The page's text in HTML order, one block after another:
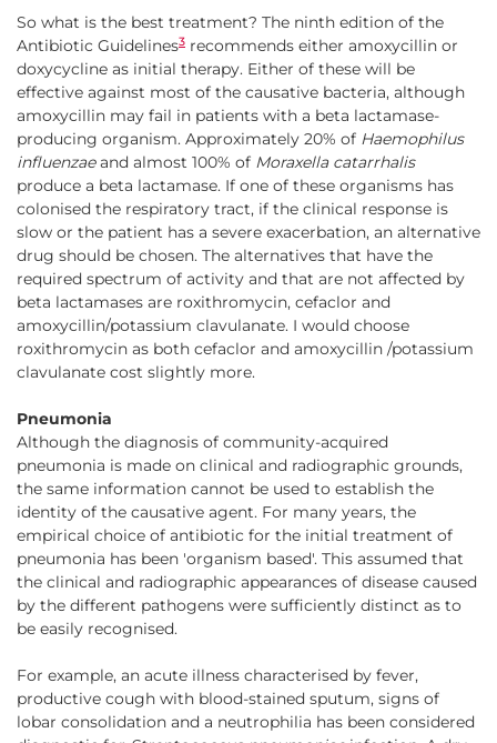
So what is the best treatment? The ninth edition of the
Antibiotic Guidelines3 recommends either amoxycillin or
doxycycline as initial therapy. Either of these will be
effective against most of the causative bacteria, although
amoxycillin may fail in patients with a beta lactamase-
producing organism. Approximately 20% of Haemophilus
influenzaeand almost 100% of Moraxella catarrhalis
produce a beta lactamase. If one of these organisms has
colonised the respiratory tract, if the clinical response is
slow or the patient has a severe exacerbation, an alternative
drug should be chosen. The alternatives that have the
required spectrum of activity and that are not affected by
beta lactamases are roxithromycin, cefaclor and
amoxycillin/potassium clavulanate. I would choose
roxithromycin as both cefaclor and amoxycillin /potassium
clavulanate cost slightly more.
Pneumonia
Although the diagnosis of community-acquired
pneumonia is made on clinical and radiographic grounds,
the same information cannot be used to establish the
identity of the causative agent. For many years, the
empirical choice of antibiotic for the initial treatment of
pneumonia has been 'organism based'. This assumed that
the clinical and radiographic appearances of disease caused
by the different pathogens were sufficiently distinct as to
be easily recognised.
For example, an acute illness characterised by fever,
productive cough with blood-stained sputum, signs of
lobar consolidation and a neutrophilia has been considered